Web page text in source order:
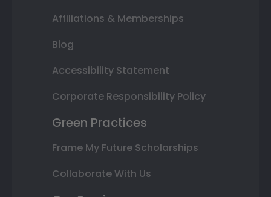
Affiliations & Memberships
Blog
Accessibility Statement
Corporate Responsibility Policy
Green Practices
Frame My Future Scholarships
Collaborate With Us